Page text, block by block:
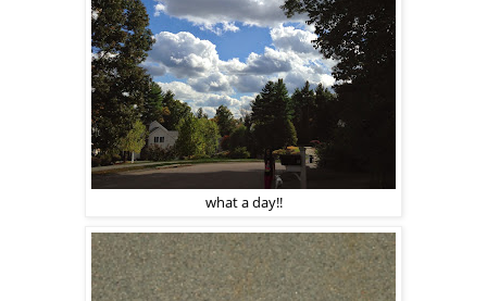
what a day!!